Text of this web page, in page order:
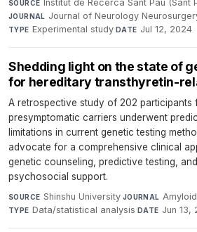
SOURCE Institut de Recerca Sant Pau (Sant
JOURNAL Journal of Neurology
TYPE Experimental study·DATE Jul 12, 2024
Shedding light on the state of
for hereditary transthyretin-
A retrospective study of 202 participants
presymptomatic carriers underwent
limitations in current genetic testing
advocate for a comprehensive clinical
genetic counseling, predictive testing,
psychosocial support.
SOURCE Shinshu University·JOURNAL Amyloid
TYPE Data/statistical analysis·DATE Jun 13,